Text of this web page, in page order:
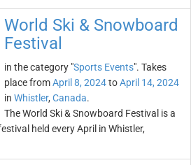
World Ski & Snowboard
Festival
in the category "Sports Events". Takes
place fromApril 8, 2024toApril 14, 2024
in Whistler, Canada.
The World Ski & Snowboard Festival is a
held every April in Whistler,